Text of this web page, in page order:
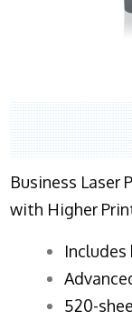
Business Laser
with Higher
520-